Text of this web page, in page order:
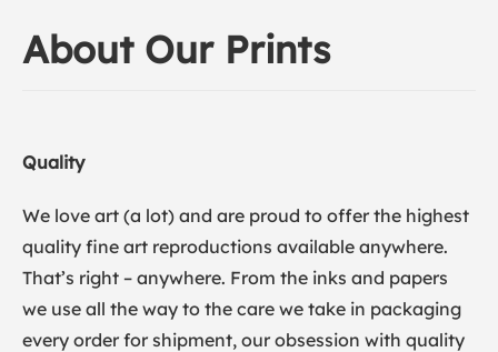
About Our Prints
Quality
We love art (a lot) and are proud to offer the highest
quality fine art reproductions available anywhere.
That’s right – anywhere. From the inks and papers
we use all the way to the care we take in packaging
every order for shipment, our obsession with quality